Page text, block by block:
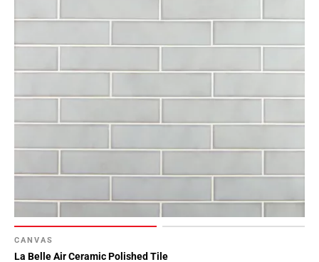
CANVAS
La Belle Air Ceramic Polished Tile